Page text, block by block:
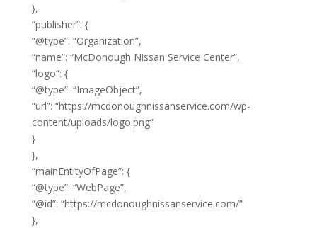
},
“publisher”: {
“@type”: “Organization”,
“name”: “McDonough Nissan Service Center”,
“logo”: {
“@type”: “ImageObject”,
“url”: “https://mcdonoughnissanservice.com/wp-
content/uploads/logo.png”
}
},
“mainEntityOfPage”: {
“@type”: “WebPage”,
“@id”: “https://mcdonoughnissanservice.com/”
},